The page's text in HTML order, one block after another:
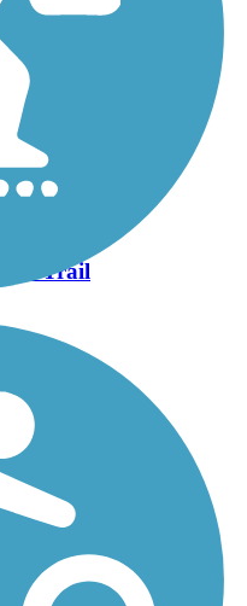
Trail
Dirt, Grass, Gravel